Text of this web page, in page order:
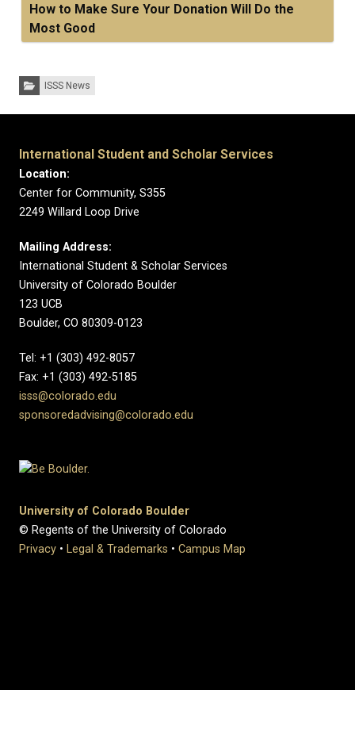
How to Make Sure Your Donation Will Do the
Most Good
Categories:ISSS News
International Student and Scholar Services
Location:
Center for Community, S355
2249 Willard Loop Drive
Mailing Address:
International Student & Scholar Services
University of Colorado Boulder
123 UCB
Boulder, CO 80309-0123
Tel: +1 (303) 492-8057
Fax: +1 (303) 492-5185
isss@colorado.edu
sponsoredadvising@colorado.edu
University of Colorado Boulder
© Regents of the University of Colorado
Privacy • Legal & Trademarks • Campus Map